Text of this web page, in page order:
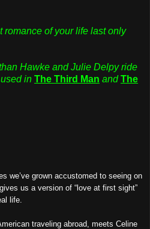
romance of your life last only
Hawke and Julie Delpy ride
in The Third Man andThe
we’ve grown accustomed to seeing on
gives us a version of “love at first sight”
life.
traveling abroad, meets Celine